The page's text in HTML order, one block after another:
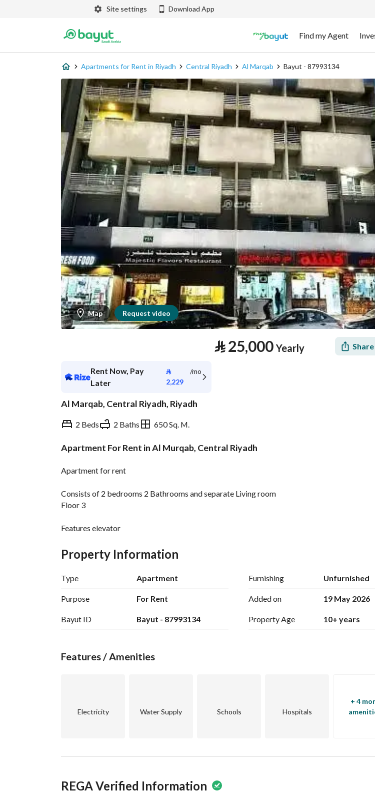
Site settings Download App
Find my Agent
Apartments for Rent in Riyadh Central Riyadh Al Marqab Bayut - 87993134
Map Request video
⃁25,000 Yearly Share
Rent Now, Pay
Later
⃁
2,229
/mo
Al Marqab, Central Riyadh, Riyadh
2 Beds 2 Baths 650 Sq. M.
Apartment For Rent in Al Murqab, Central Riyadh
Apartment for rent
Consists of 2 bedrooms 2 Bathrooms and separate Living room
Floor 3
Features elevator
Price 25 Thousand SAR
Property Information
Type Apartment
Purpose For Rent
Bayut ID Bayut - 87993134
Furnishing Unfurnished
Added on 19 May 2026
Property Age 10+ years
Features / Amenities
Electricity Water Supply Schools Hospitals
+ 4
REGA Verified Information